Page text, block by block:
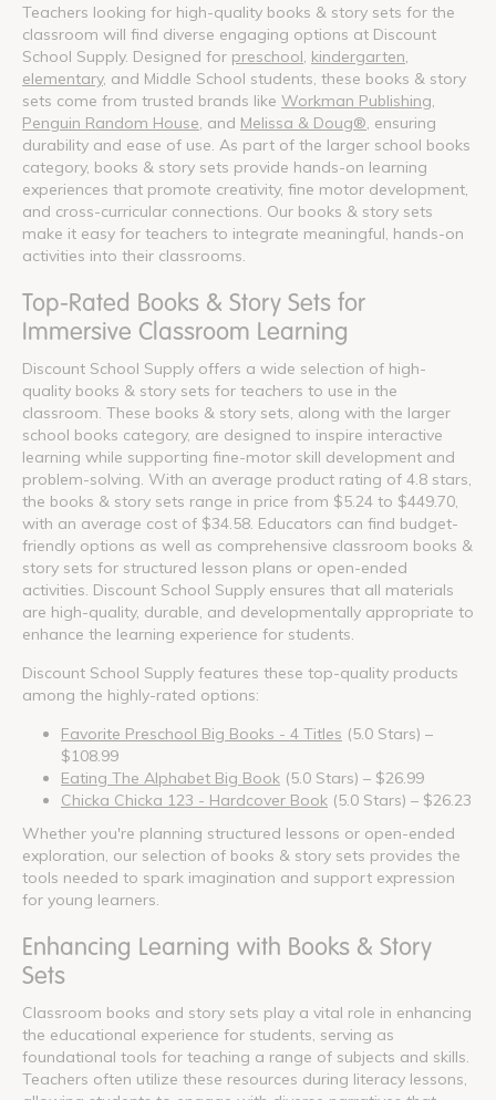
Teachers looking for high-quality books & story sets for the
classroom will find diverse engaging options at Discount
School Supply. Designed for preschool kindergarten
elementary, and Middle School students, these books & story
sets come from trusted brands like Workman Publishing
Penguin Random House , and Melissa & Doug® , ensuring
durability and ease of use. As part of the larger school books
category, books & story sets provide hands-on learning
experiences that promote creativity, fine motor development,
and cross-curricular connections. Our books & story sets
make it easy for teachers to integrate meaningful, hands-on
activities into their classrooms.
Top-Rated Books & Story Sets for
Immersive Classroom Learning
Discount School Supply offers a wide selection of high-
quality books & story sets for teachers to use in the
classroom. These books & story sets, along with the larger
school books category, are designed to inspire interactive
learning while supporting fine-motor skill development and
problem-solving. With an average product rating of 4.8 stars,
the books & story sets range in price from $5.24 to $449.70,
with an average cost of $34.58. Educators can find budget-
friendly options as well as comprehensive classroom books &
story sets for structured lesson plans or open-ended
activities. Discount School Supply ensures that all materials
are high-quality, durable, and developmentally appropriate to
enhance the learning experience for students.
Discount School Supply features these top-quality products
among the highly-rated options:
Favorite Preschool Big Books - 4 Titles (5.0 Stars) –
$108.99
Eating The Alphabet Big Book (5.0 Stars) – $26.99
Chicka Chicka 123 - Hardcover Book (5.0 Stars) – $26.23
Whether you're planning structured lessons or open-ended
exploration, our selection of books & story sets provides the
tools needed to spark imagination and support expression
for young learners.
Enhancing Learning with Books & Story
Sets
Classroom books and story sets play a vital role in enhancing
the educational experience for students, serving as
foundational tools for teaching a range of subjects and skills.
Teachers often utilize these resources during literacy lessons,